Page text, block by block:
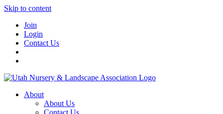
Skip to content
Join
Login
Contact Us
About
About Us
Contact Us